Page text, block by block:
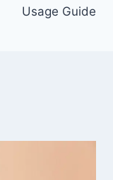
Usage Guide